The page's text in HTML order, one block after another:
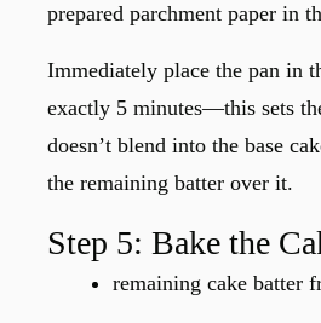
prepared parchment paper in
Immediately place the pan in
exactly 5 minutes—this sets
doesn’t blend into the base
the remaining batter over it.
Step 5: Bake the
remaining cake batter